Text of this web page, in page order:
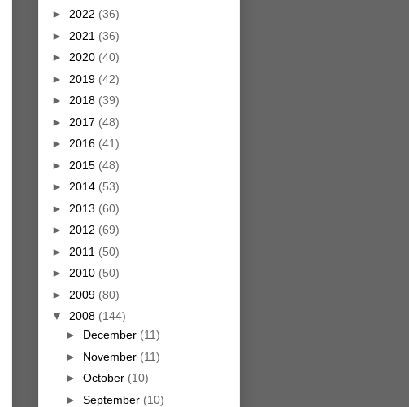
► 2022 (36)
► 2021 (36)
► 2020 (40)
► 2019 (42)
► 2018 (39)
► 2017 (48)
► 2016 (41)
► 2015 (48)
► 2014 (53)
► 2013 (60)
► 2012 (69)
► 2011 (50)
► 2010 (50)
► 2009 (80)
▼ 2008 (144)
► December (11)
► November (11)
► October (10)
► September (10)